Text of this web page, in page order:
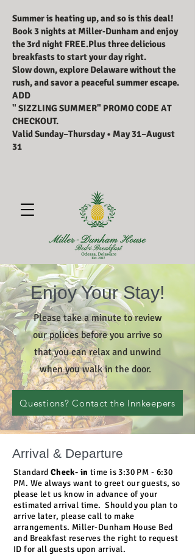
Summer is heating up, and so is this deal!
Book 3 nights at Miller‑Dunham and enjoy
the 3rd night FREE.Plus three delicious
breakfasts to start your day right.
Slow down, explore Delaware without the
rush, and savor a peaceful summer escape.
ADD
" SIZZLING SUMMER" PROMO CODE AT
CHECKOUT.
Valid Sunday–Thursday • May 31–August
31
Enjoy Your Stay!
Please take a minute to review
our polices before you arrive so
that you can relax and unwind
when you walk in the door.
Questions? Contact the Innkeepers
Arrival & Departure
Standard Check- in time is 3:30 PM - 6:30
PM. We always want to greet our guests, so
please let us know in advance of your
estimated arrival time. Should you plan to
arrive later, please call to make
arrangements. Miller-Dunham House Bed
and Breakfast reserves the right to request
ID for all guests upon arrival.